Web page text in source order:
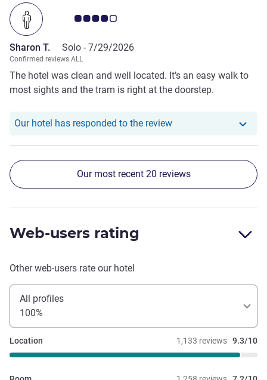
Customer review rating 4.0/5
Sharon T. Solo - 7/29/2026
Confirmed reviews ALL
The hotel was clean and well located. It’s an easy walk to
most sights and the tram is right at the doorstep.
Our hotel has responded to the reviewOur hotel has
Our most recent 20 reviews
Web-users rating
Other web-users rate our hotel
All profiles
100%
1,133 reviews 9.3/10
Location